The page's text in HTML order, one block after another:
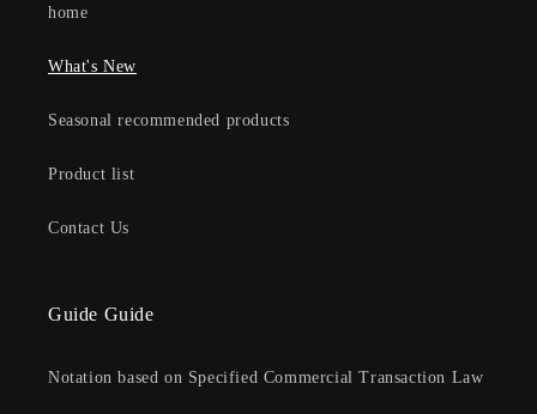
home
What's New
Seasonal recommended products
Product list
Contact Us
Guide Guide
Notation based on Specified Commercial Transaction Law